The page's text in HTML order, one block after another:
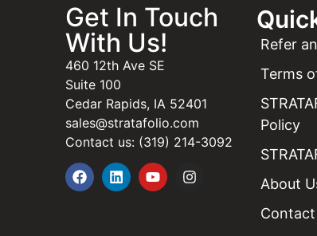
Get In Touch
With Us!
460 12th Ave SE
Suite 100
Cedar Rapids, IA 52401
sales@stratafolio.com
Contact us: (319) 214-3092
Refer
Terms
Policy
About